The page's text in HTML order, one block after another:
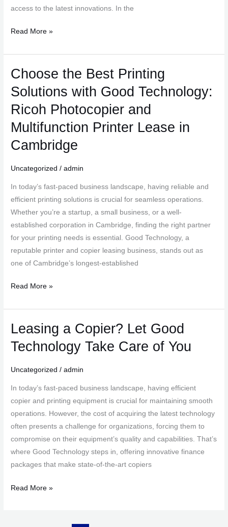
access to the latest innovations. In the
Cambridge
Read More »
Choose the Best Printing
Solutions with Good Technology:
Ricoh Photocopier and
Multifunction Printer Lease in
Cambridge
Uncategorized /admin
In today’s fast-paced business landscape, having reliable and
efficient printing solutions is crucial for seamless operations.
Whether you’re a startup, a small business, or a well-
established corporation in Cambridge, finding the right partner
for your printing needs is essential. Good Technology, a
reputable printer and copier leasing business, stands out as
one of Cambridge’s longest-established
Choose
Best
Printing
Solutions
with
Good
Ricoh
Photocopier
and
Multifunction
Printer
Lease
in
Cambridge
Read More »
Leasing a Copier? Let Good
Technology Take Care of You
Uncategorized /admin
In today’s fast-paced business landscape, having efficient
copier and printing equipment is crucial for maintaining smooth
operations. However, the cost of acquiring the latest technology
often presents a challenge for organizations, forcing them to
compromise on their equipment’s quality and capabilities. That’s
where Good Technology steps in, offering innovative finance
packages that make state-of-the-art copiers
Leasing
Copier?
Technology
Take
Care
of
You
Read More »